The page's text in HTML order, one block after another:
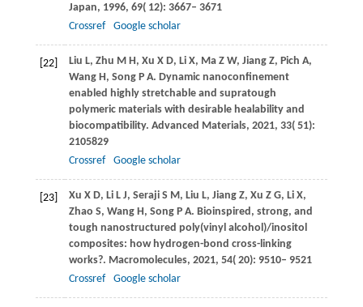
Japan, 1996, 69( 12): 3667– 3671
Crossref
Google scholar
[22] Liu L, Zhu M H, Xu X D, Li X, Ma Z W, Jiang Z, Pich A,
Wang H, Song P A. Dynamic nanoconfinement
enabled highly stretchable and supratough
polymeric materials with desirable healability and
biocompatibility. Advanced Materials, 2021, 33( 51):
2105829
Crossref
Google scholar
[23] Xu X D, Li L J, Seraji S M, Liu L, Jiang Z, Xu Z G, Li X,
Zhao S, Wang H, Song P A. Bioinspired, strong, and
tough nanostructured poly(vinyl alcohol)/inositol
composites: how hydrogen-bond cross-linking
works?. Macromolecules, 2021, 54( 20): 9510– 9521
Crossref
Google scholar